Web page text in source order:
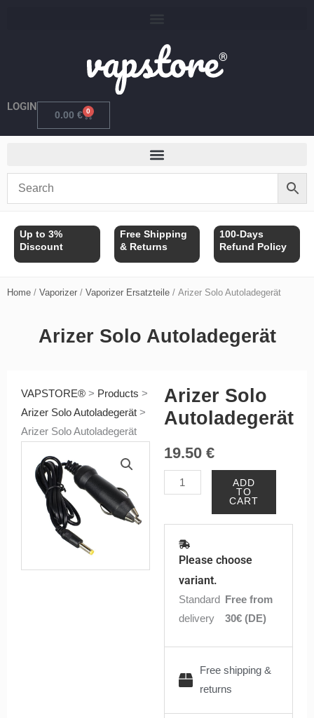
LOGIN
0.00 € 0
Cart
Up to 3%
Discount
Free Shipping
& Returns
100-Days
Refund Policy
Home / Vaporizer / Vaporizer Ersatzteile / Arizer Solo Autoladegerät
Arizer Solo Autoladegerät
VAPSTORE® > Products >
Arizer Solo Autoladegerät >
Arizer Solo Autoladegerät
Arizer Solo
Autoladegerät
19.50 €
Arizer
Solo
Autoladegerät
ADD
TO
CART
Please choose
variant.
Standard
delivery
Free from
30€ (DE)
Free shipping &
returns